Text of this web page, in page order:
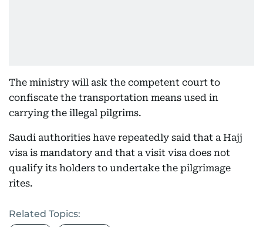
The ministry will ask the competent court to
confiscate the transportation means used in
carrying the illegal pilgrims.
Saudi authorities have repeatedly said that a Hajj
visa is mandatory and that a visit visa does not
qualify its holders to undertake the pilgrimage
rites.
Related Topics: